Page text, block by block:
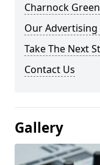
Charnock Green
Our Advertising
Take The Next
Contact Us
Gallery